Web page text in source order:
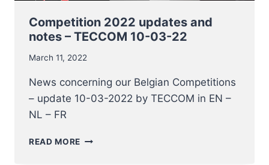
Competition 2022 updates and
notes – TECCOM 10-03-22
March 11, 2022
News concerning our Belgian Competitions
– update 10-03-2022 by TECCOM in EN –
NL – FR
READ MORE COMPETITION